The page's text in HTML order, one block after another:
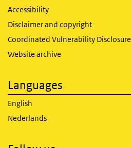
Accessibility
Disclaimer and copyright
Coordinated Vulnerability Disclosure
Website archive
Languages
English
Nederlands